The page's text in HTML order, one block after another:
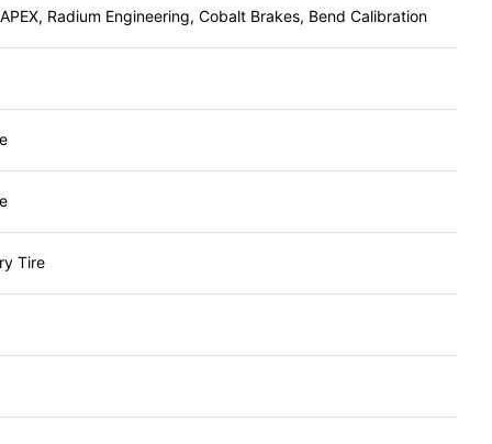
Radium Engineering, Cobalt Brakes, Bend Calibration
Tire